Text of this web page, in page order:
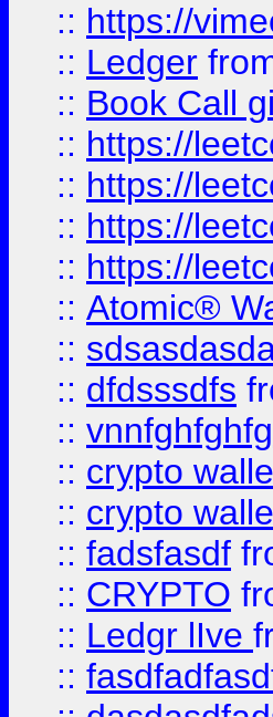
:: https://
:: Ledger
:: Book Call
:: https://
:: https://
:: https://
:: https://
:: Atomic®
::
:: dfdsssdfs
::
:: crypto
:: crypto
:: fadsfasdf
:: CRYPTO
:: Ledgr lIve
::